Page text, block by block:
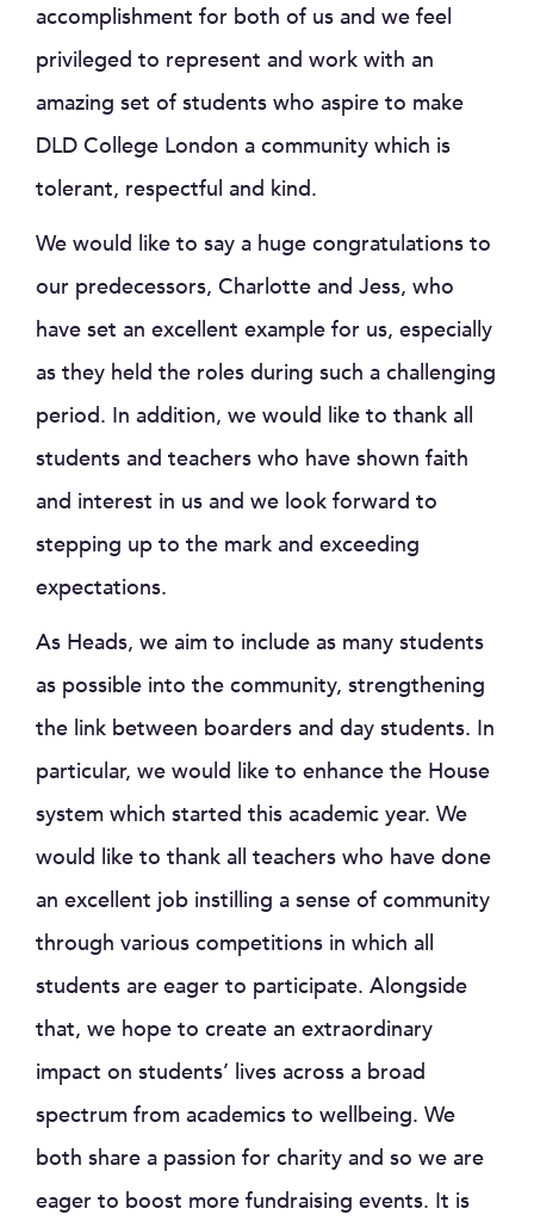
accomplishment for both of us and we feel
privileged to represent and work with an
amazing set of students who aspire to make
DLD College London a community which is
tolerant, respectful and kind.
We would like to say a huge congratulations to
our predecessors, Charlotte and Jess, who
have set an excellent example for us, especially
as they held the roles during such a challenging
period. In addition, we would like to thank all
students and teachers who have shown faith
and interest in us and we look forward to
stepping up to the mark and exceeding
expectations.
As Heads, we aim to include as many students
as possible into the community, strengthening
the link between boarders and day students. In
particular, we would like to enhance the House
system which started this academic year. We
would like to thank all teachers who have done
an excellent job instilling a sense of community
through various competitions in which all
students are eager to participate. Alongside
that, we hope to create an extraordinary
impact on students’ lives across a broad
spectrum from academics to wellbeing. We
both share a passion for charity and so we are
eager to boost more fundraising events. It is